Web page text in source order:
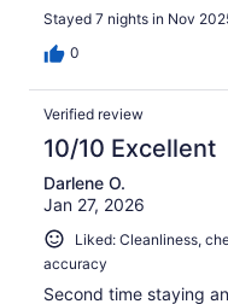
Stayed 7 nights in Nov
0
Verified review
10/10 Excellent
Darlene O.
Jan 27, 2026
Liked: Cleanliness,
accuracy
Second time staying